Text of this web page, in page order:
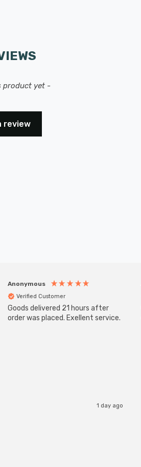
product yet -
review
Anonymous
Verified Customer
Goods delivered 21 hours after
order was placed. Exellent service.
1 day ago